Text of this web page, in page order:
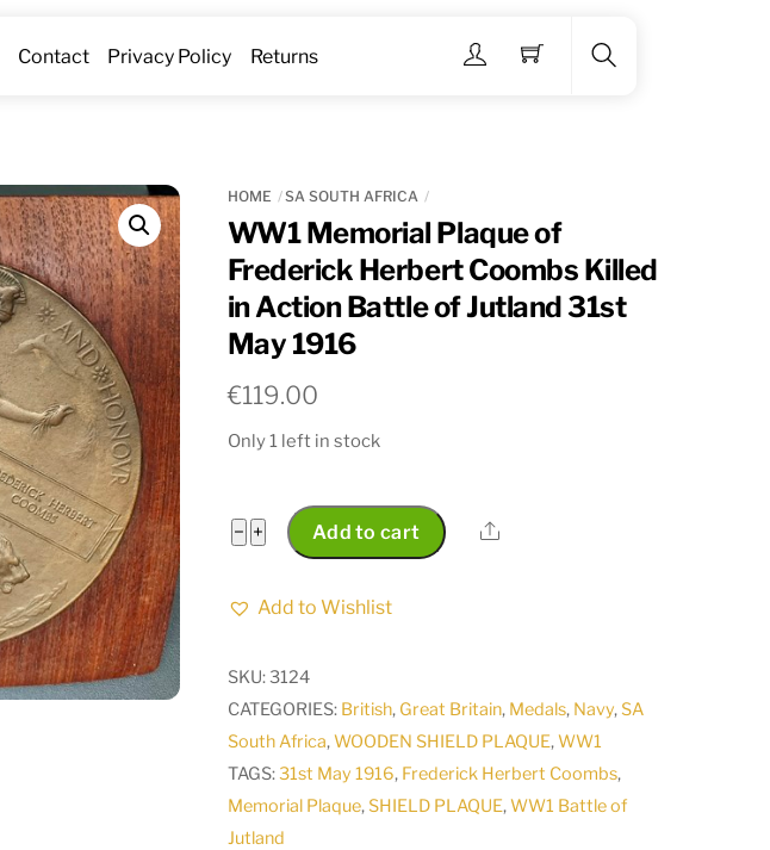
Menu
Contact Privacy Policy Returns
HOME SA SOUTH AFRICA
WW1 Memorial Plaque of
Frederick Herbert Coombs Killed
in Action Battle of Jutland 31st
May 1916
€119.00
Only 1 left in stock
− WW1
Memorial
Plaque
+ Add to cart Share
Add to Wishlist
SKU:3124
CATEGORIES: British, Great Britain, Medals, Navy,SA
South Africa,WOODEN SHIELD PLAQUE,WW1
TAGS:31st May 1916, Frederick Herbert Coombs,
Memorial Plaque,SHIELD PLAQUE,WW1 Battle of
Jutland